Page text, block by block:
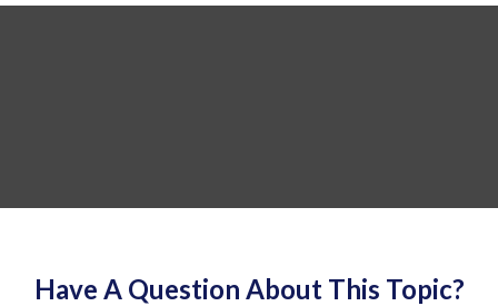
Have A Question About This Topic?